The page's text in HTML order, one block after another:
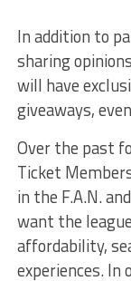
In addition to
sharing
will have
giveaways,
Over the past
Ticket
in the F.A.N.
want the
affordability,
experiences. In